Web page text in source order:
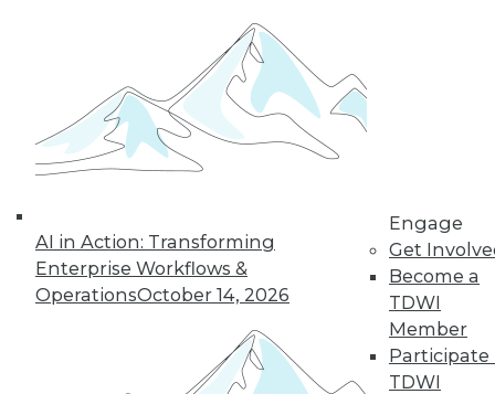
AI in Action: Transforming
Enterprise Workflows &
OperationsOctober 14, 2026
Engage
Get
Become a
TDWI
Member
Participate
TDWI
TDWI MEMBERSHIP
Get immediate access
to training discounts,
video library, research,
and more.
Find the right level of Membership for you.